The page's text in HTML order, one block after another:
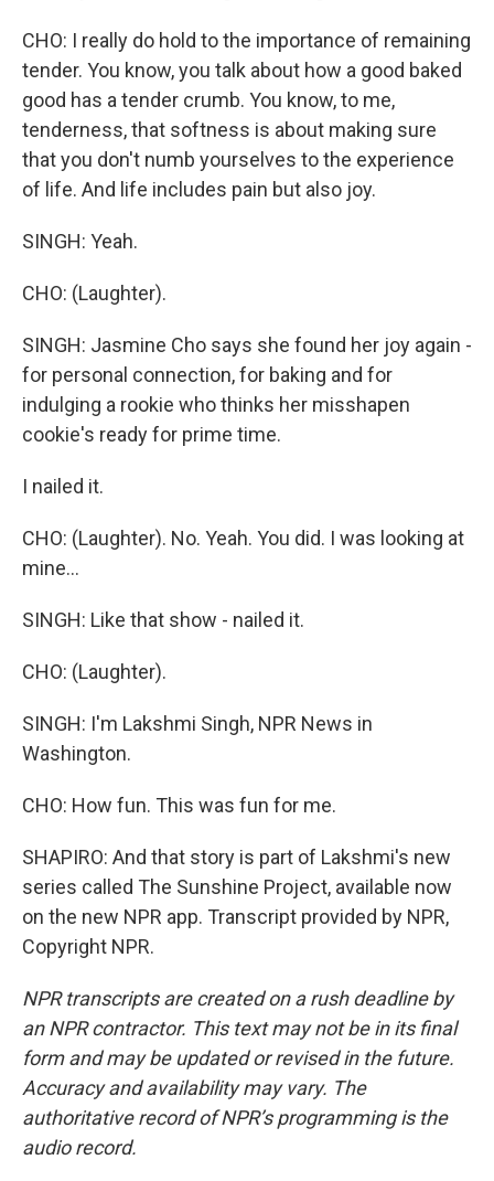
CHO: I really do hold to the importance of remaining
tender. You know, you talk about how a good baked
good has a tender crumb. You know, to me,
tenderness, that softness is about making sure
that you don't numb yourselves to the experience
of life. And life includes pain but also joy.
SINGH: Yeah.
CHO: (Laughter).
SINGH: Jasmine Cho says she found her joy again -
for personal connection, for baking and for
indulging a rookie who thinks her misshapen
cookie's ready for prime time.
I nailed it.
CHO: (Laughter). No. Yeah. You did. I was looking at
mine...
SINGH: Like that show - nailed it.
CHO: (Laughter).
SINGH: I'm Lakshmi Singh, NPR News in
Washington.
CHO: How fun. This was fun for me.
SHAPIRO: And that story is part of Lakshmi's new
series called The Sunshine Project, available now
on the new NPR app. Transcript provided by NPR,
Copyright NPR.
NPR transcripts are created on a rush deadline by
an NPR contractor. This text may not be in its final
form and may be updated or revised in the future.
Accuracy and availability may vary. The
authoritative record of NPR’s programming is the
audio record.